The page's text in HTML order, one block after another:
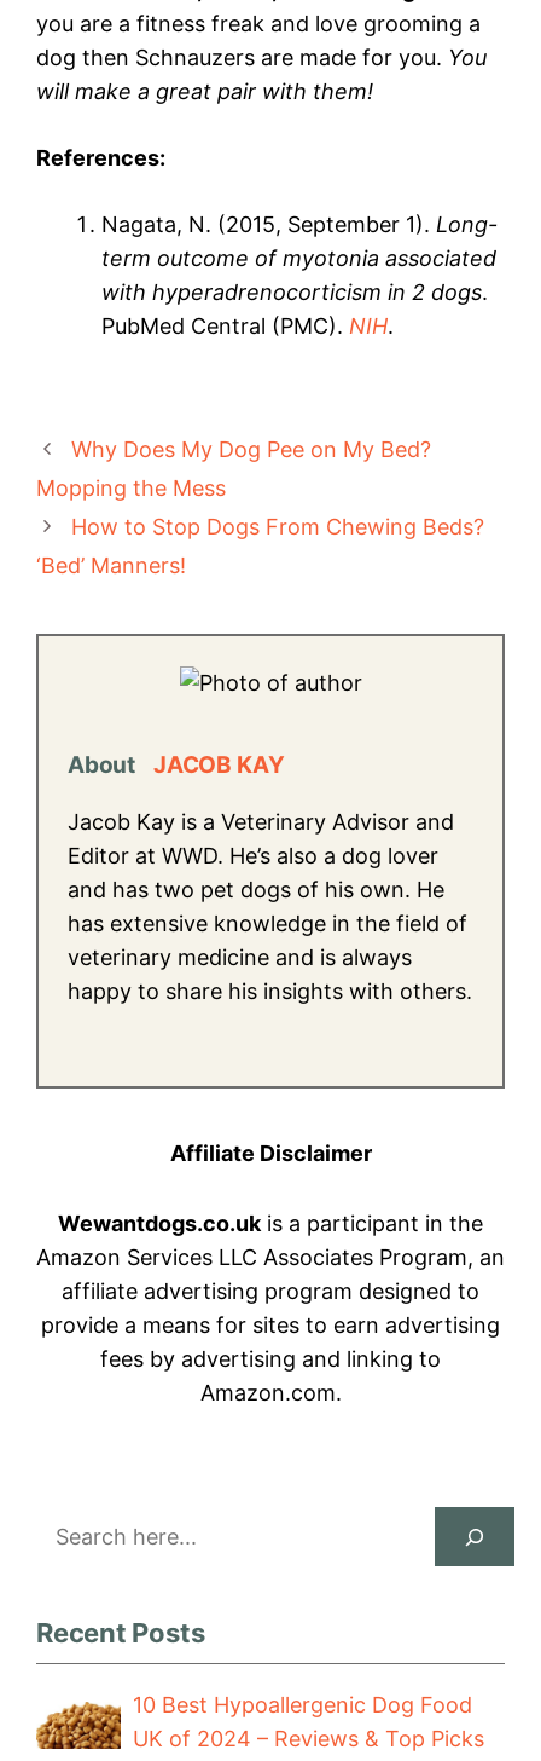
you are a fitness freak and love grooming a
dog then Schnauzers are made for you. You
will make a great pair with them!
References:
Nagata, N. (2015, September 1). Long-
term outcome of myotonia associated
with hyperadrenocorticism in 2 dogs.
PubMed Central (PMC). NIH.
Why Does My Dog Pee on My Bed?
Mopping the Mess
How to Stop Dogs From Chewing Beds?
‘Bed’ Manners!
About JACOB KAY
Jacob Kay is a Veterinary Advisor and
Editor at WWD. He’s also a dog lover
and has two pet dogs of his own. He
has extensive knowledge in the field of
veterinary medicine and is always
happy to share his insights with others.
Affiliate Disclaimer
Wewantdogs.co.uk is a participant in the
Amazon Services LLC Associates Program, an
affiliate advertising program designed to
provide a means for sites to earn advertising
fees by advertising and linking to
Amazon.com.
Search
Recent Posts
10 Best Hypoallergenic Dog Food
UK of 2024 – Reviews & Top Picks